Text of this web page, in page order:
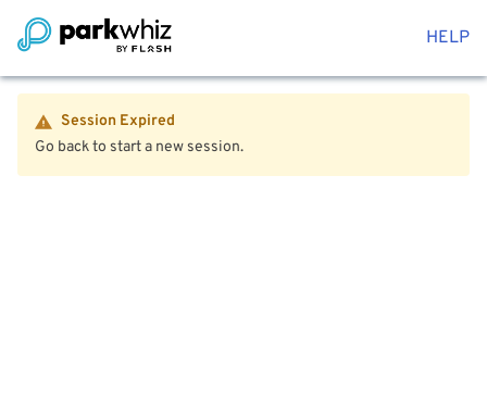
HELP
Session Expired
Go back to start a new session.